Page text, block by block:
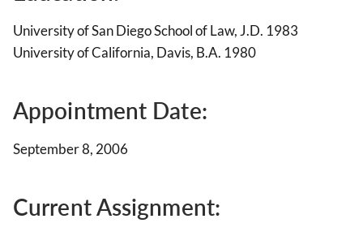
University of San Diego School of Law, J.D. 1983
University of California, Davis, B.A. 1980
Appointment Date:
September 8, 2006
Current Assignment: